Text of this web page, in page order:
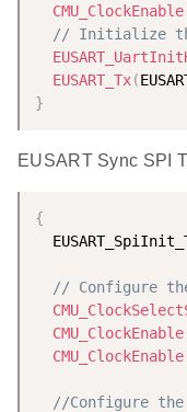
CMU_ClockEnable
// Initialize the
EUSART_Tx(
}
EUSART Sync SPI
{
// Configure
CMU_ClockEnable
CMU_ClockEnable
//Configure